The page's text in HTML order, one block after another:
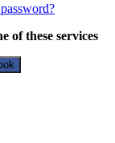
of these services